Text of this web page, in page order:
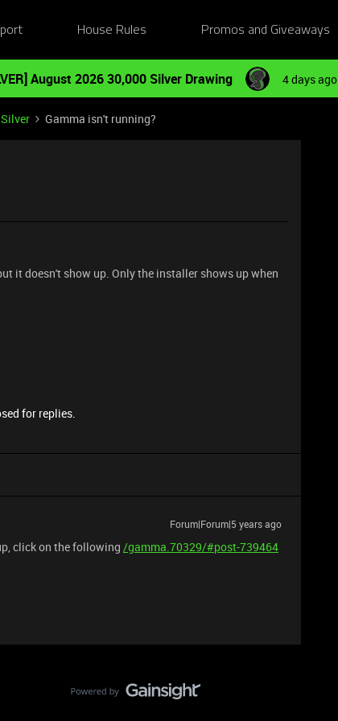
House Rules Promos and Giveaways
August 2026 30,000 Silver Drawing 4 days ago
Gamma isn't running?
it doesn't show up. Only the installer shows up when
for replies.
Forum|Forum|5 years ago
click on the following /gamma.70329/#post-739464